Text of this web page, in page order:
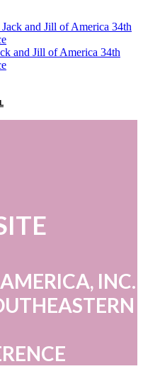
and Jill of America 34th
INC.